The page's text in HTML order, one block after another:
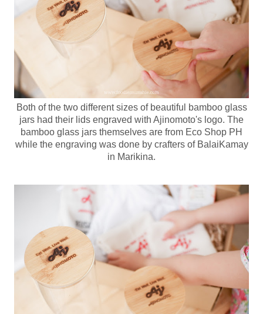
Both of the two different sizes of beautiful bamboo glass
jars had their lids engraved with Ajinomoto's logo. The
bamboo glass jars themselves are from Eco Shop PH
while the engraving was done by crafters of BalaiKamay
in Marikina.